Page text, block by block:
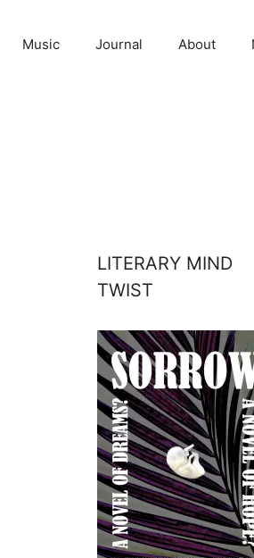
Music Journal About
LITERARY MIND
TWIST